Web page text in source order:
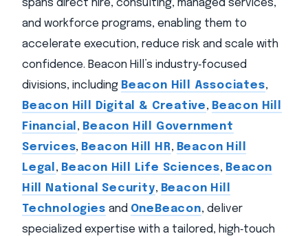
spans direct hire, consulting, managed services,
and workforce programs, enabling them to
accelerate execution, reduce risk and scale with
confidence. Beacon Hill’s industry‑focused
divisions, including Beacon Hill Associates,
Beacon Hill Digital & Creative, Beacon Hill
Financial , Beacon Hill Government
Services, Beacon Hill HR, Beacon Hill
Legal , Beacon Hill Life Sciences, Beacon
Hill National Security, Beacon Hill
Technologies and OneBeacon, deliver
specialized expertise with a tailored, high‑touch